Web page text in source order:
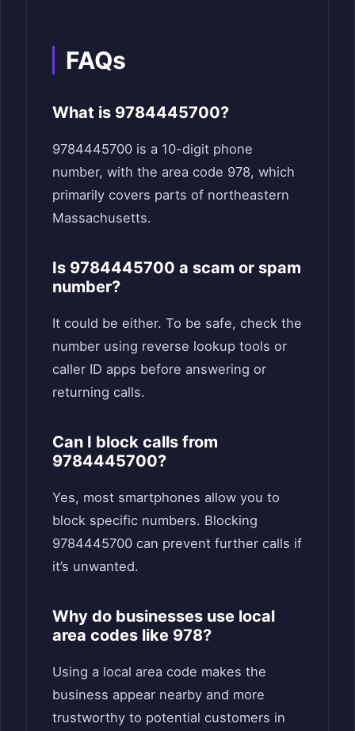
FAQs
What is 9784445700?
9784445700 is a 10-digit phone
number, with the area code 978, which
primarily covers parts of northeastern
Massachusetts.
Is 9784445700 a scam or spam
number?
It could be either. To be safe, check the
number using reverse lookup tools or
caller ID apps before answering or
returning calls.
Can I block calls from
9784445700?
Yes, most smartphones allow you to
block specific numbers. Blocking
9784445700 can prevent further calls if
it’s unwanted.
Why do businesses use local
area codes like 978?
Using a local area code makes the
business appear nearby and more
trustworthy to potential customers in